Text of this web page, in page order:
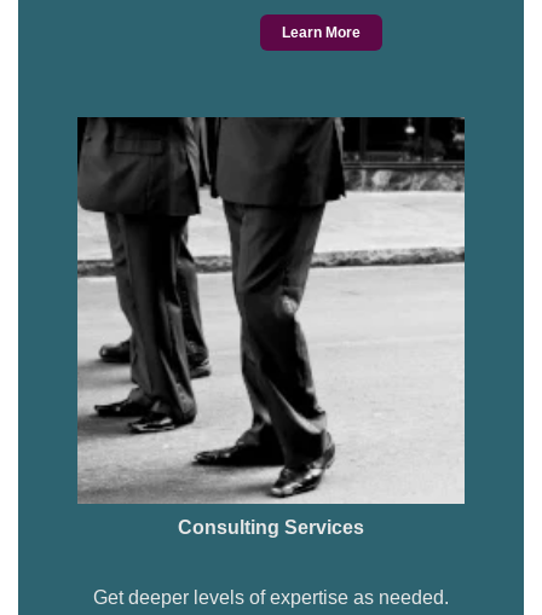
Learn More
Consulting Services
Get deeper levels of expertise as needed.